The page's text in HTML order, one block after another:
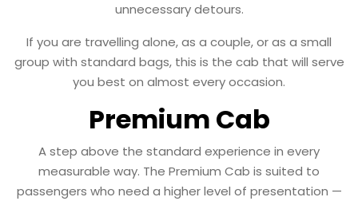
unnecessary detours.
If you are travelling alone, as a couple, or as a small
group with standard bags, this is the cab that will serve
you best on almost every occasion.
Premium Cab
A step above the standard experience in every
measurable way. The Premium Cab is suited to
passengers who need a higher level of presentation —